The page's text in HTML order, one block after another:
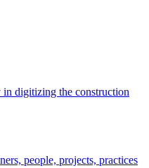
in digitizing the construction
people, projects, practices